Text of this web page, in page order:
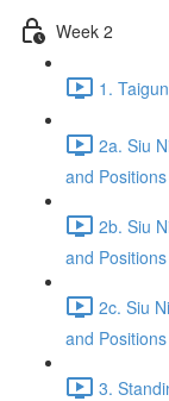
Week 2
1.
2a. Siu
and
2b. Siu
and
2c. Siu
and
3.